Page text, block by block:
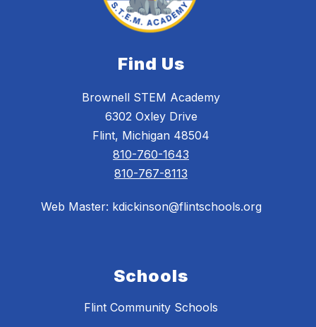
Find Us
Brownell STEM Academy
6302 Oxley Drive
Flint, Michigan 48504
810-760-1643
810-767-8113
Web Master: kdickinson@flintschools.org
Schools
Flint Community Schools